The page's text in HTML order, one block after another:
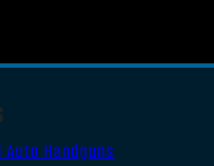
Auto Handguns